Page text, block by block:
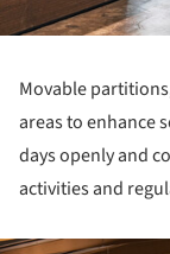
Movable
areas to enhance
days openly and
activities and